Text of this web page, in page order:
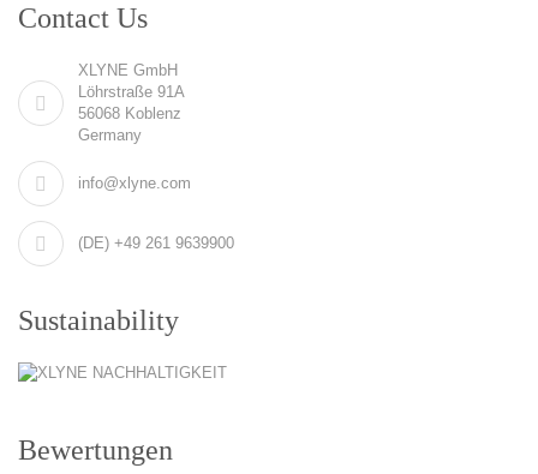
Contact Us
XLYNE GmbH
Löhrstraße 91A
56068 Koblenz
Germany
info@xlyne.com
(DE) +49 261 9639900
Sustainability
Bewertungen